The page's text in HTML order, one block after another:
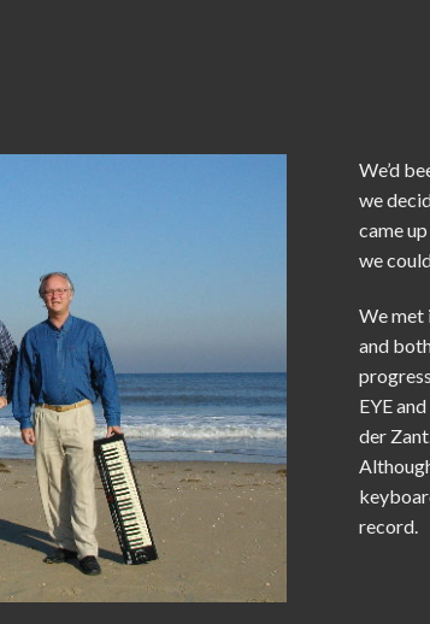
We’d
we
came
we
We met
and
EYE
der
record.